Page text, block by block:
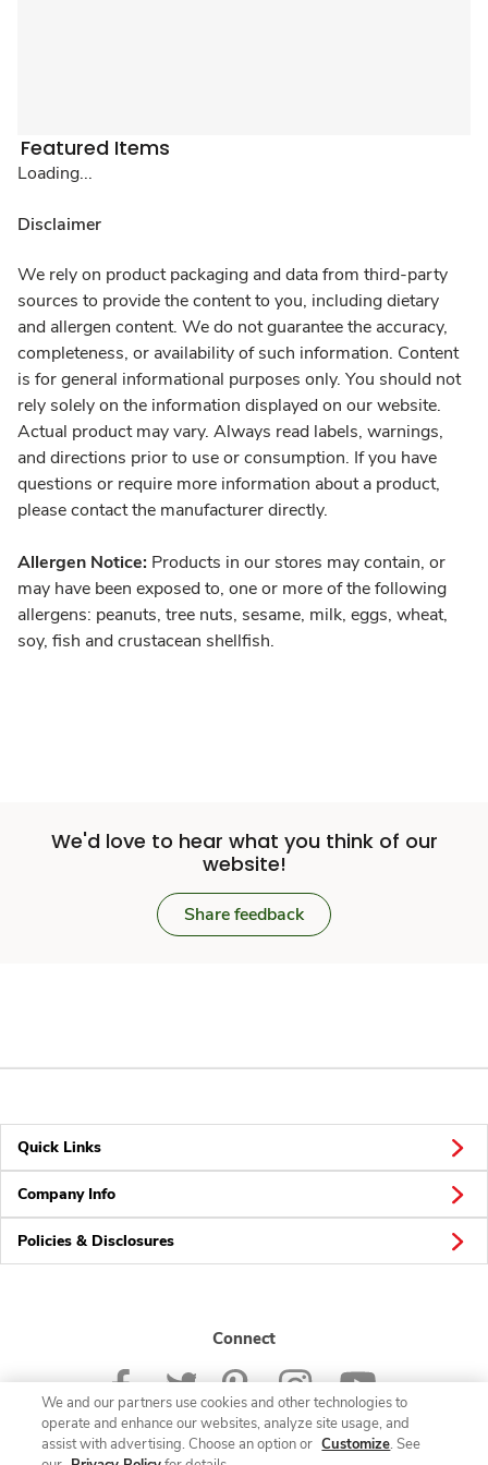
Featured Items
Loading...
Disclaimer
We rely on product packaging and data from third-party
sources to provide the content to you, including dietary
and allergen content. We do not guarantee the accuracy,
completeness, or availability of such information. Content
is for general informational purposes only. You should not
rely solely on the information displayed on our website.
Actual product may vary. Always read labels, warnings,
and directions prior to use or consumption. If you have
questions or require more information about a product,
please contact the manufacturer directly.
Allergen Notice: Products in our stores may contain, or
may have been exposed to, one or more of the following
allergens: peanuts, tree nuts, sesame, milk, eggs, wheat,
soy, fish and crustacean shellfish.
We'd love to hear what you think of our
website!
Share feedback
Quick Links
Company Info
Policies & Disclosures
Connect
We and our partners use cookies and other technologies to
operate and enhance our websites, analyze site usage, and
assist with advertising. Choose an option or Customize. See